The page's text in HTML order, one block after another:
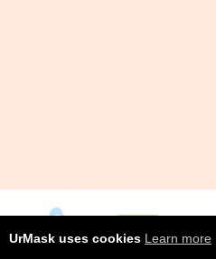
UrMask uses cookies Learn more